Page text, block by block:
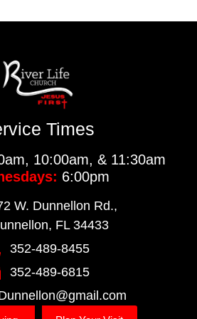
Times
10:00am, & 11:30am
6:00pm
W. Dunnellon Rd.,
FL 34433
352-489-8455
352-489-6815